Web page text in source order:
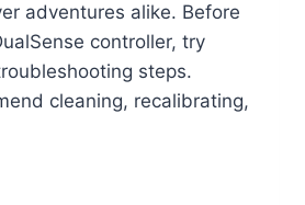
adventures alike. Before
controller, try
steps.
cleaning, recalibrating,